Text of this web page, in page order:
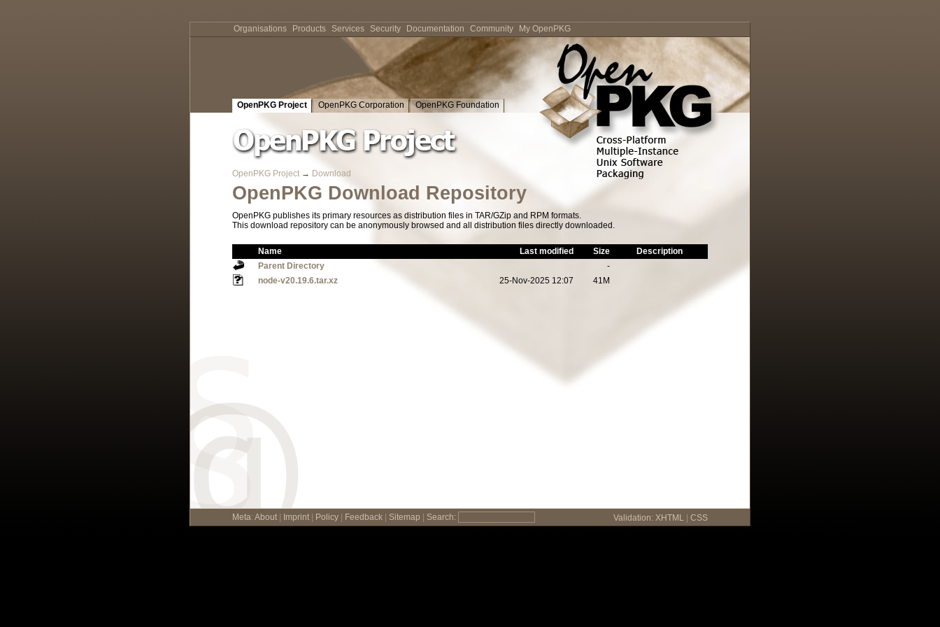
OpenPKG Project OpenPKG Corporation OpenPKG Foundation
OpenPKG Project → Download
OpenPKG Download Repository
OpenPKG publishes its primary resources as distribution files in TAR/GZip and RPM formats.
This download repository can be anonymously browsed and all distribution files directly downloaded.
Name Last modified Size
Description
Parent Directory
-
node-v20.19.6.tar.xz
25-Nov-2025 12:07 41M
Meta: About Imprint Policy Feedback Sitemap Search: Validation: XHTML CSS
Organisations Products Services Security Documentation Community My OpenPKG